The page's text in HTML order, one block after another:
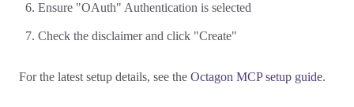
Ensure "OAuth" Authentication is selected
Check the disclaimer and click "Create"
For the latest setup details, see the Octagon MCP setup guide.